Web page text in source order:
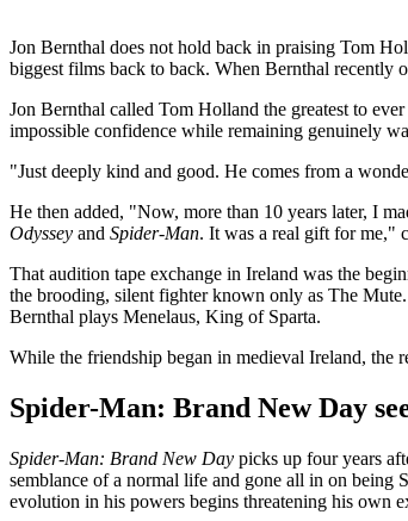
Jon Bernthal does not hold back in praising Tom
biggest films back to back. When Bernthal recently
Jon Bernthal called Tom Holland the greatest to
impossible confidence while remaining genuinely
"Just deeply kind and good. He comes from a
He then added, "Now, more than 10 years later, I
Odyssey and Spider-Man. It was a real gift for me,"
That audition tape exchange in Ireland was the
the brooding, silent fighter known only as The
Bernthal plays Menelaus, King of Sparta.
While the friendship began in medieval Ireland, the
Spider-Man: Brand New Day
Spider-Man: Brand New Day picks up four years
semblance of a normal life and gone all in on being
evolution in his powers begins threatening his own